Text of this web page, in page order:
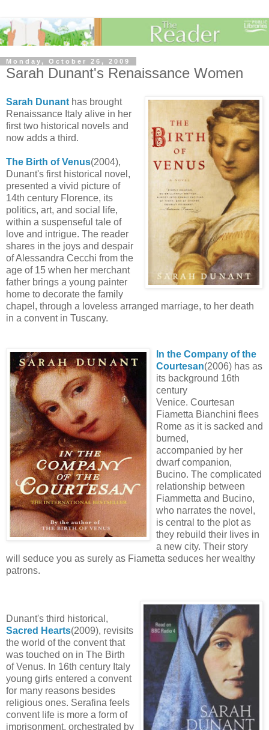
Monday, October 26, 2009
Sarah Dunant's Renaissance Women
Sarah Dunant has brought
Renaissance Italy alive in her
first two historical novels and
now adds a third.
The Birth of Venus(2004),
Dunant's first historical novel,
presented a vivid picture of
14th century Florence, its
politics, art, and social life,
within a suspenseful tale of
love and intrigue. The reader
shares in the joys and despair
of Alessandra Cecchi from the
age of 15 when her merchant
father brings a young painter
home to decorate the family
chapel, through a loveless arranged marriage, to her death
in a convent in Tuscany.
In the Company of the
Courtesan(2006) has as
its background 16th
century
Venice. Courtesan
Fiametta Bianchini flees
Rome as it is sacked and
burned,
accompanied by her
dwarf companion,
Bucino. The complicated
relationship between
Fiammetta and Bucino,
who narrates the novel,
is central to the plot as
they rebuild their lives in
a new city. Their story
will seduce you as surely as Fiametta seduces her wealthy
patrons.
Dunant's third historical,
Sacred Hearts(2009), revisits
the world of the convent that
was touched on in The Birth
of Venus. In 16th century Italy
young girls entered a convent
for many reasons besides
religious ones. Serafina feels
convent life is more a form of
imprisonment, orchestrated by